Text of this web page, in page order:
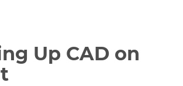
Up CAD on